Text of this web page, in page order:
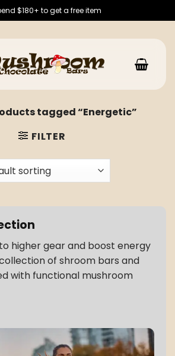
$180+ to get a free item
tagged “Energetic”
FILTER
higher gear and boost energy
of shroom bars and
with functional mushroom